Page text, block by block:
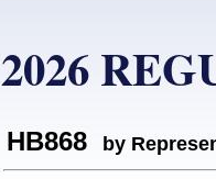
2026
HB868 by